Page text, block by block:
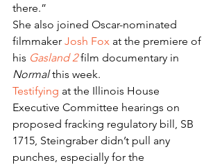
there.”
She also joined Oscar-nominated
filmmaker Josh Fox at the premiere of
his Gasland 2 film documentary in
Normal this week.
Testifying at the Illinois House
Executive Committee hearings on
proposed fracking regulatory bill, SB
1715, Steingraber didn’t pull any
punches, especially for the